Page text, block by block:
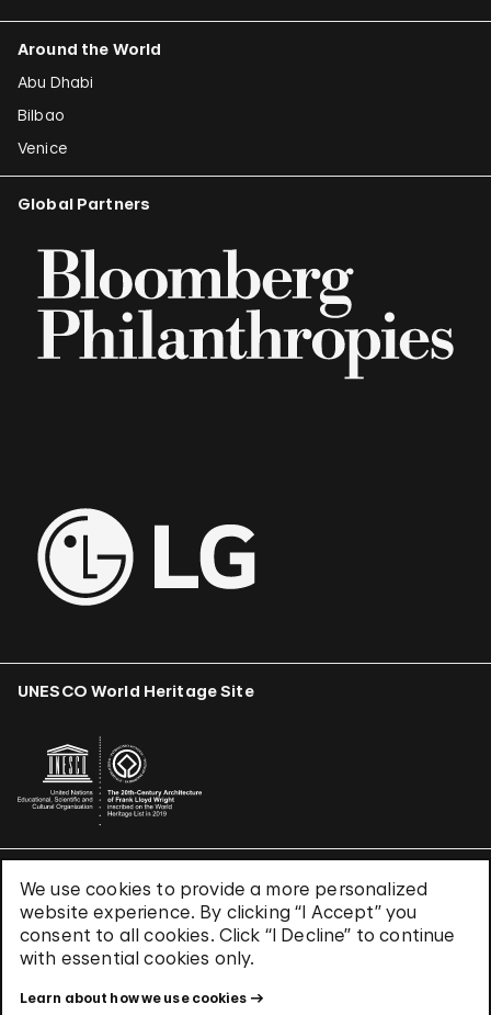
We use cookies to provide a more personalized
website experience. By clicking “I Accept” you
consent to all cookies. Click “I Decline” to continue
with essential cookies only.
Learn about how we use cookies
Around the World
Abu Dhabi
Bilbao
Venice
Global Partners
UNESCO World Heritage Site
Terms & Conditions
Privacy Policy
Use of Cookies